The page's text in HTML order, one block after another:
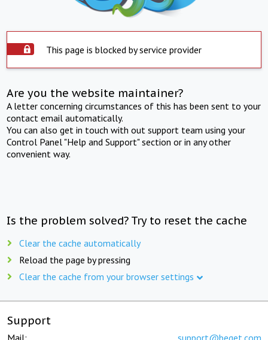
This page is blocked by service provider
Are you the website maintainer?
A letter concerning circumstances of this has been sent to your
contact email automatically.
You can also get in touch with out support team using your
Control Panel "Help and Support" section or in any other
convenient way.
Is the problem solved? Try to reset the cache
Clear the cache automatically
Reload the page by pressing
Clear the cache from your browser settings
Support
Mail: support@beget.com